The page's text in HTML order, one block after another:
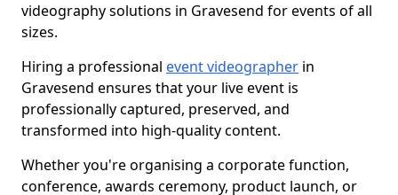
videography solutions in Gravesend for events of all
sizes.
Hiring a professional event videographer in
Gravesend ensures that your live event is
professionally captured, preserved, and
transformed into high-quality content.
Whether you're organising a corporate function,
conference, awards ceremony, product launch, or